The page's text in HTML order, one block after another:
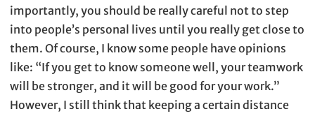
importantly, you should be really careful not to step
into people’s personal lives until you really get close to
them. Of course, I know some people have opinions
like: “If you get to know someone well, your teamwork
will be stronger, and it will be good for your work.”
However, I still think that keeping a certain distance